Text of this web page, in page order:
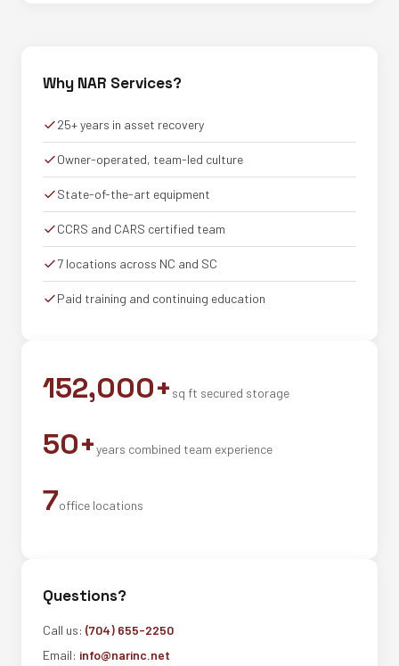
Why NAR Services?
25+ years in asset recovery
Owner-operated, team-led culture
State-of-the-art equipment
CCRS and CARS certified team
7 locations across NC and SC
Paid training and continuing education
152,000+ sq ft secured storage
50+years combined team experience
7office locations
Questions?
Call us: (704) 655-2250
Email: info@narinc.net